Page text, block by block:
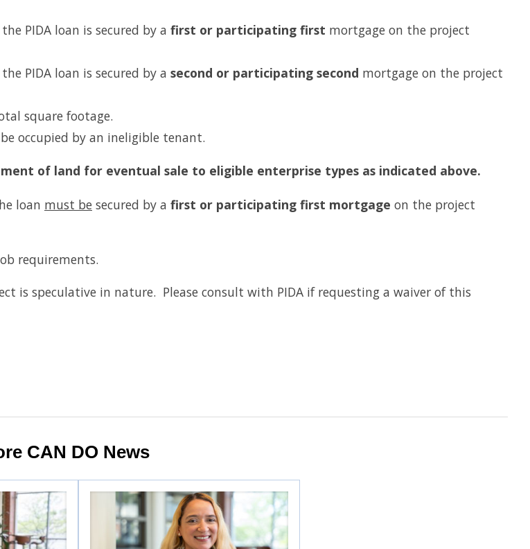
PIDA loan is secured by a first or participating first mortgage on the project
PIDA loan is secured by a second or participating second mortgage on the project
square footage.
occupied by an ineligible tenant.
of land for eventual sale to eligible enterprise types as indicated above.
loan must be secured by a first or participating first mortgage on the project
requirements.
is speculative in nature. Please consult with PIDA if requesting a waiver of this
CAN DO News